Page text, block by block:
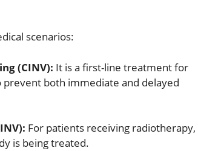
scenarios:
(CINV): It is a first-line treatment for
both immediate and delayed
For patients receiving radiotherapy,
is being treated.